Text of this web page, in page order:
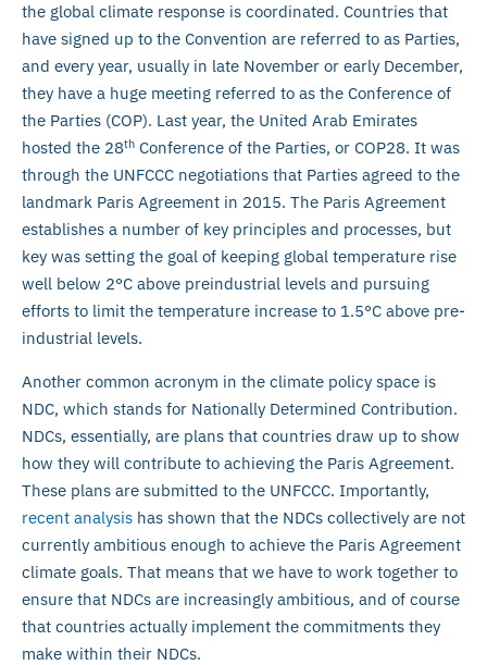
the global climate response is coordinated. Countries that
have signed up to the Convention are referred to as Parties,
and every year, usually in late November or early December,
they have a huge meeting referred to as the Conference of
the Parties (COP). Last year, the United Arab Emirates
hosted the 28th Conference of the Parties, or COP28. It was
through the UNFCCC negotiations that Parties agreed to the
landmark Paris Agreement in 2015. The Paris Agreement
establishes a number of key principles and processes, but
key was setting the goal of keeping global temperature rise
well below 2°C above preindustrial levels and pursuing
efforts to limit the temperature increase to 1.5°C above pre-
industrial levels.
Another common acronym in the climate policy space is
NDC, which stands for Nationally Determined Contribution.
NDCs, essentially, are plans that countries draw up to show
how they will contribute to achieving the Paris Agreement.
These plans are submitted to the UNFCCC. Importantly,
recent analysis has shown that the NDCs collectively are not
currently ambitious enough to achieve the Paris Agreement
climate goals. That means that we have to work together to
ensure that NDCs are increasingly ambitious, and of course
that countries actually implement the commitments they
make within their NDCs.